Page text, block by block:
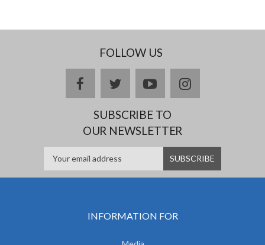
FOLLOW US
facebooktwitteryoutubeinstagram
SUBSCRIBE TO
OUR NEWSLETTER
INFORMATION FOR